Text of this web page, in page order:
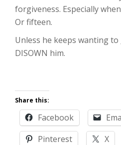
forgiveness. Especially
Or fifteen.
Unless he keeps wanting
DISOWN him.
Share this:
Facebook
Pinterest
X